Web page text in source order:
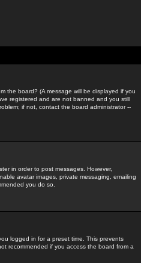
the board? (A message will be displayed if you
registered and are not banned and you still
if not, contact the board administrator --
in order to post messages. However,
avatar images, private messaging, emailing
you do so.
logged in for a preset time. This prevents
recommended if you access the board from a